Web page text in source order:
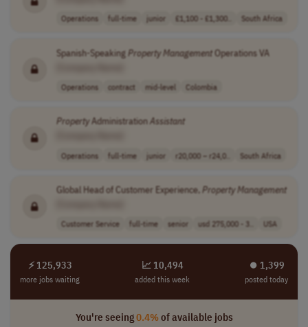
Operations full-time junior £1,100 - £1,300.. South Africa
Spanish-Speaking PropertyManagementOperations VA
Operations contract mid-level Colombia
PropertyAdministrationAssistant
Operations full-time junior r20,000 – r24,0.. South Africa
Global Head of Customer Experience,PropertyManagement
Customer Service full-time senior usd 275,000 - 3.. USA
⚡ 125,933
more jobs waiting
📈 10,494
added this week
⏺︎ 1,399
posted today
You're seeing0.4%of available jobs